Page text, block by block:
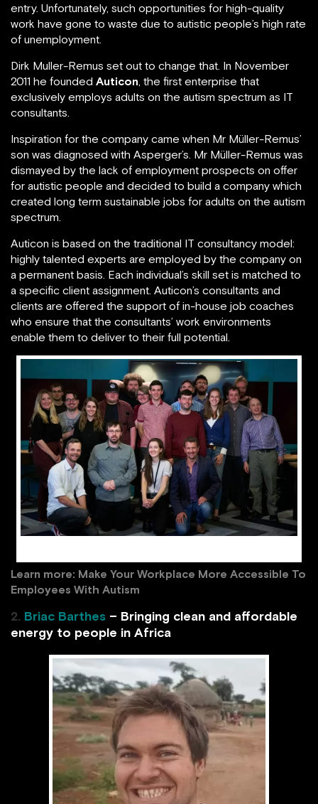
entry. Unfortunately, such opportunities for high-quality
work have gone to waste due to autistic people’s high rate
of unemployment.
Dirk Muller-Remus set out to change that. In November
2011 he founded Auticon, the first enterprise that
exclusively employs adults on the autism spectrum as IT
consultants.
Inspiration for the company came when Mr Müller-Remus’
son was diagnosed with Asperger’s. Mr Müller-Remus was
dismayed by the lack of employment prospects on offer
for autistic people and decided to build a company which
created long term sustainable jobs for adults on the autism
spectrum.
Auticon is based on the traditional IT consultancy model:
highly talented experts are employed by the company on
a permanent basis. Each individual’s skill set is matched to
a specific client assignment. Auticon’s consultants and
clients are offered the support of in-house job coaches
who ensure that the consultants’ work environments
enable them to deliver to their full potential.
Learn more: Make Your Workplace More Accessible To
Employees With Autism
2. Briac Barthes – Bringing clean and affordable
energy to people in Africa